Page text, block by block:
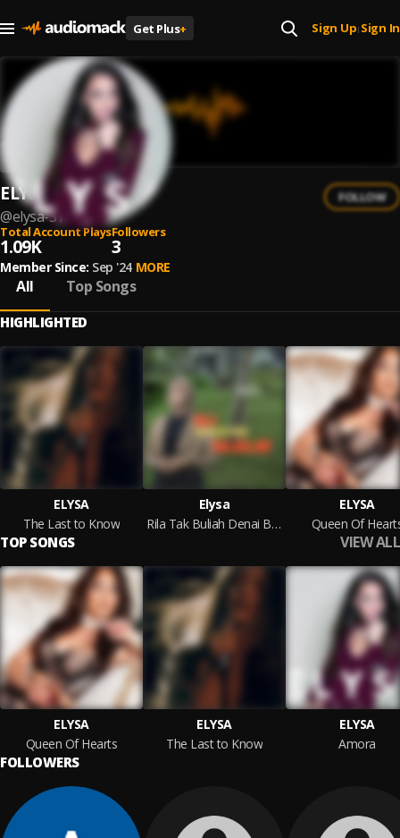
Get Plus+ Sign Up| Sign In
ELYSA
@elysa-31
FOLLOW
Total Account Plays
1.09K
Followers
3
Member Since: Sep '24 MORE
All Top Songs
HIGHLIGHTED
ELYSA
The Last to Know
Elysa
Rila Tak Buliah Denai Bajalan
ELYSA
Queen Of
TOP SONGS VIEW ALL
ELYSA
Queen Of Hearts
ELYSA
The Last to Know
ELYSA
Amora
FOLLOWERS